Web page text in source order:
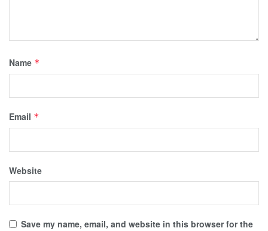
Name *
Email *
Website
Save my name, email, and website in this browser for the